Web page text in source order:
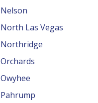
Nelson
North Las Vegas
Northridge
Orchards
Owyhee
Pahrump